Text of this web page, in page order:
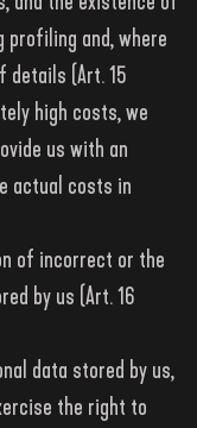
profiling and, where
details (Art. 15
high costs, we
us with an
actual costs in
of incorrect or the
by us (Art. 16
data stored by us,
the right to